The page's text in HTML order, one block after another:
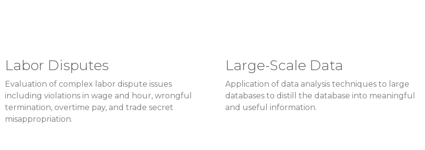
Labor Disputes
Evaluation of complex labor dispute issues
including violations in wage and hour, wrongful
termination, overtime pay, and trade secret
misappropriation.
Large-Scale Data
Application of data analysis techniques to large
databases to distill the database into meaningful
and useful information.